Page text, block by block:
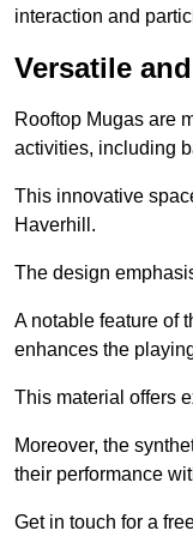
interaction and
Versatile
Rooftop Mugas are
activities, including
This innovative
Haverhill.
The design
A notable feature of
enhances the
This material offers
Moreover, the
their performance
Get in touch for a